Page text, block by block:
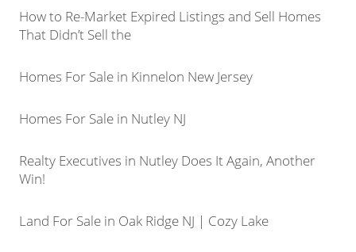
How to Re-Market Expired Listings and Sell Homes
That Didn’t Sell the
Homes For Sale in Kinnelon New Jersey
Homes For Sale in Nutley NJ
Realty Executives in Nutley Does It Again, Another
Win!
Land For Sale in Oak Ridge NJ | Cozy Lake